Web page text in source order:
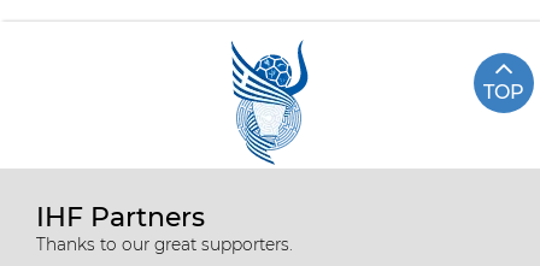
TOP
IHF Partners
Thanks to our great supporters.